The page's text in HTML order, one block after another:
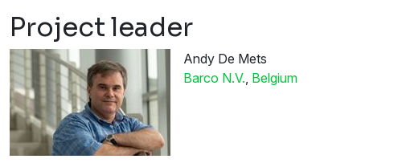
Project leader
Andy De Mets
Barco N.V., Belgium